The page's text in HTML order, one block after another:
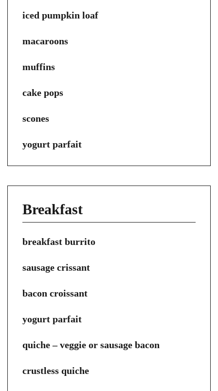
iced pumpkin loaf
macaroons
muffins
cake pops
scones
yogurt parfait
Breakfast
breakfast burrito
sausage crissant
bacon croissant
yogurt parfait
quiche – veggie or sausage bacon
crustless quiche